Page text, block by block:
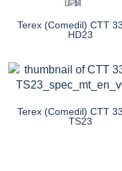
Terex (Comedil) CTT
HD23
Terex (Comedil) CTT
TS23